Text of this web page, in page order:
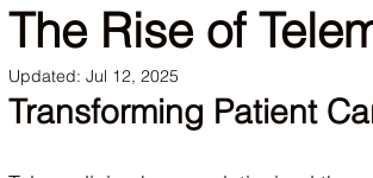
The Rise of
Updated: Jul 12, 2025
Transforming Patient